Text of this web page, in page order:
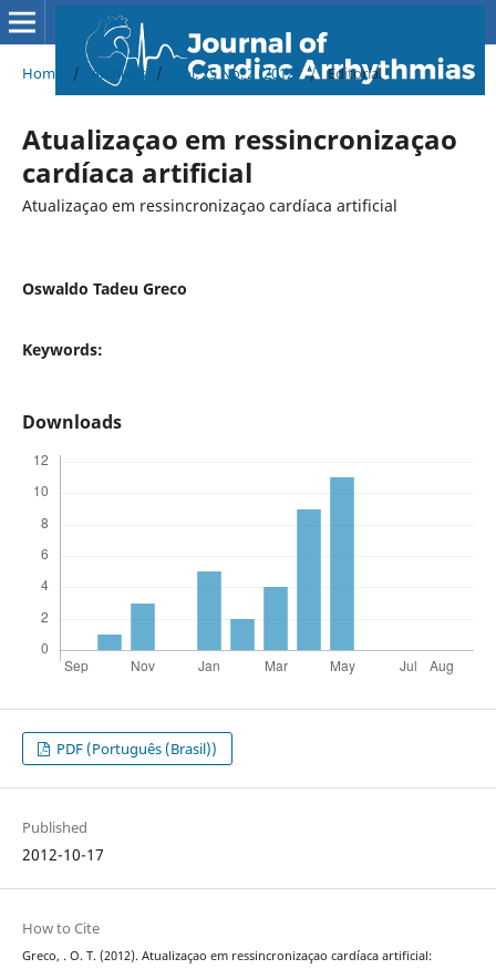
Home / Archives / Vol. 25 No. 2 (2012) / Editorial
Atualizaçao em ressincronizaçao
cardíaca artificial
Atualizaçao em ressincronizaçao cardíaca artificial
Oswaldo Tadeu Greco
Keywords:
Downloads
PDF (Português (Brasil))
Published
2012-10-17
How to Cite
Greco, . O. T. (2012). Atualizaçao em ressincronizaçao cardíaca artificial: